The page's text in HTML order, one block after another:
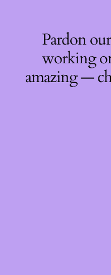
Pardon
working
amazing —